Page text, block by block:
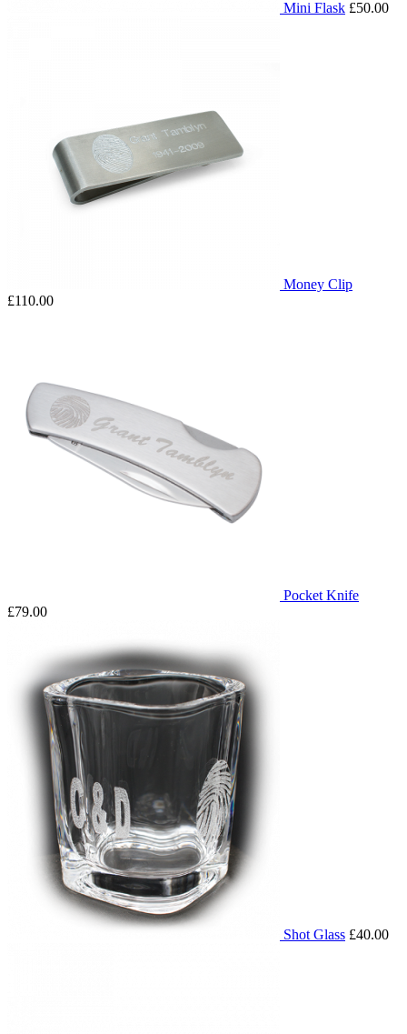
Mini Flask £50.00
Money Clip
£110.00
Pocket Knife
£79.00
Shot Glass £40.00